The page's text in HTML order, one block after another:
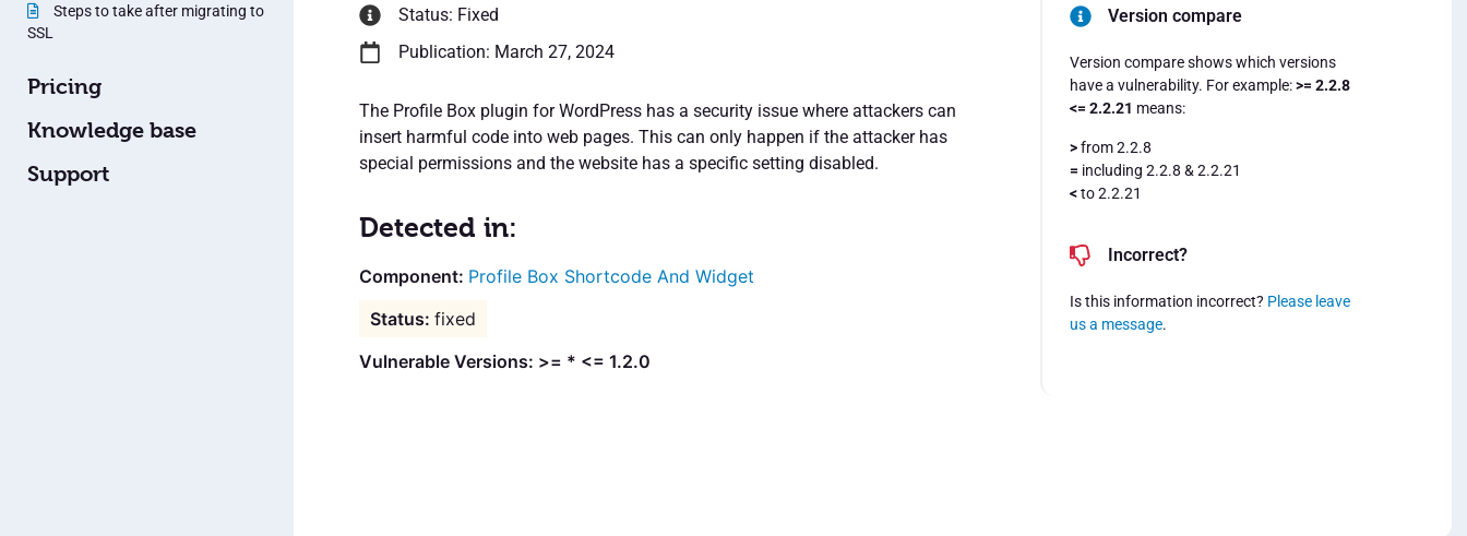
Steps to take after migrating to
SSL
Pricing
Knowledge base
Support
Status: Fixed
Publication: March 27, 2024
The Profile Box plugin for WordPress has a security issue where attackers can
insert harmful code into web pages. This can only happen if the attacker has
special permissions and the website has a specific setting disabled.
Detected in:
Profile Box Shortcode And Widget
fixed
Vulnerable Versions: >= * <= 1.2.0
Version compare
Version compare shows which versions
have a vulnerability. For example:>= 2.2.8
<= 2.2.21 means:
>from 2.2.8
= including 2.2.8 & 2.2.21
<to 2.2.21
Incorrect?
Is this information incorrect? Please leave
us a message.